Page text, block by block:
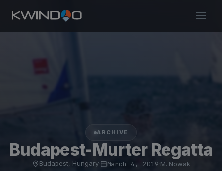
ARCHIVE
Budapest-Murter Regatta
Budapest, Hungary· March 4, 2019 M. Nowak